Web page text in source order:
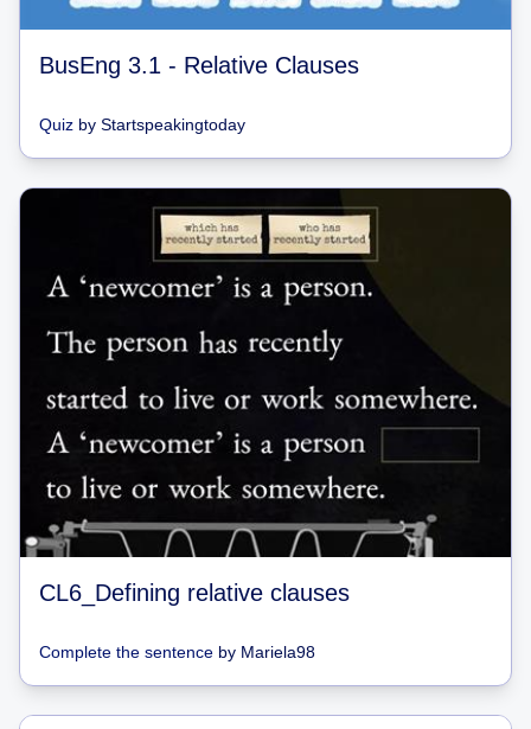
BusEng 3.1 - Relative Clauses
Quiz by Startspeakingtoday
CL6_Defining relative clauses
Complete the sentence by Mariela98